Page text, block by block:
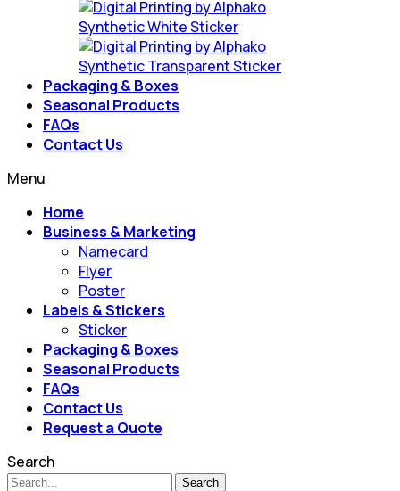
Synthetic White Sticker
Synthetic Transparent Sticker
Packaging & Boxes
Seasonal Products
FAQs
Contact Us
Menu
Home
Business & Marketing
Namecard
Flyer
Poster
Labels & Stickers
Sticker
Packaging & Boxes
Seasonal Products
FAQs
Contact Us
Request a Quote
Search
Search